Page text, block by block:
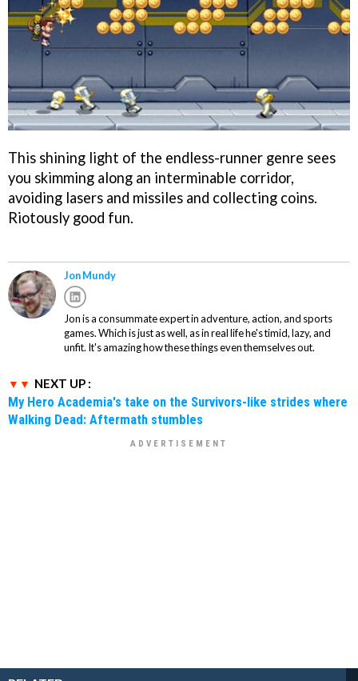
This shining light of the endless-runner genre sees
you skimming along an interminable corridor,
avoiding lasers and missiles and collecting coins.
Riotously good fun.
Jon Mundy
Jon is a consummate expert in adventure, action, and sports
games. Which is just as well, as in real life he's timid, lazy, and
unfit. It's amazing how these things even themselves out.
NEXT UP :
My Hero Academia's take on the Survivors-like strides where
Walking Dead: Aftermath stumbles